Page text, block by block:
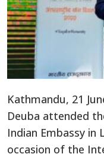
Kathmandu, 21
Deuba attended
Indian Embassy in
occasion of the